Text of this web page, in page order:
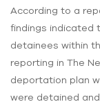
According to a
findings indicated
detainees within
reporting in The
deportation plan
were detained